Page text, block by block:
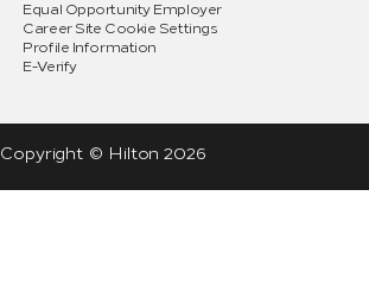
Equal Opportunity Employer
Career Site Cookie Settings
Profile Information
E-Verify
Copyright © Hilton 2026